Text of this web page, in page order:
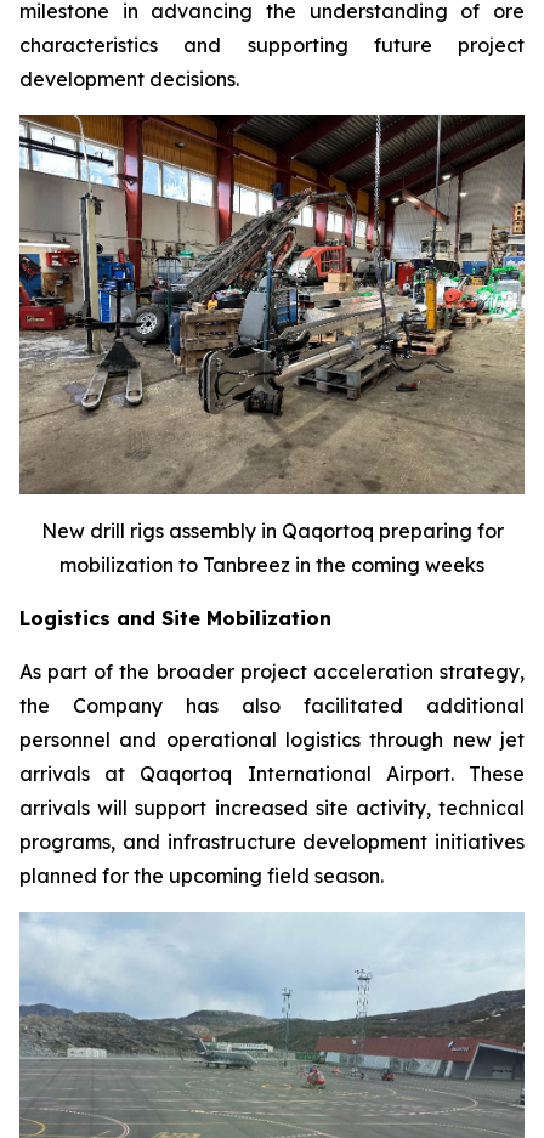
milestone in advancing the understanding of ore
characteristics and supporting future project
development decisions.
New drill rigs assembly in Qaqortoq preparing for
mobilization to Tanbreez in the coming weeks
Logistics and Site Mobilization
As part of the broader project acceleration strategy,
the Company has also facilitated additional
personnel and operational logistics through new jet
arrivals at Qaqortoq International Airport. These
arrivals will support increased site activity, technical
programs, and infrastructure development initiatives
planned for the upcoming field season.